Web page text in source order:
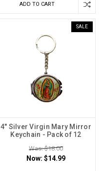
ADD TO CART
SALE
4" Silver Virgin Mary Mirror
Keychain - Pack of 12
Was: $18.00
Now: $14.99